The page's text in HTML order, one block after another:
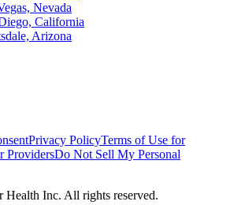
Nevada
California
Arizona
Privacy PolicyTerms of Use for
ProvidersDo Not Sell My Personal
Health Inc. All rights reserved.